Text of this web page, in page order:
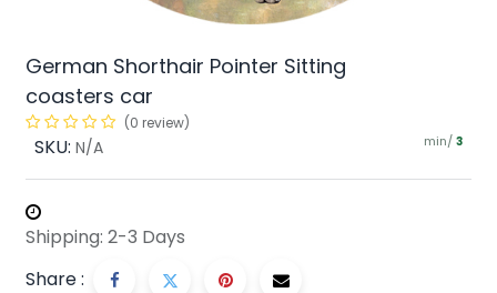
German Shorthair Pointer Sitting
coasters car
(0 review)
SKU: N/A min/ 3
Shipping: 2-3 Days
Share :